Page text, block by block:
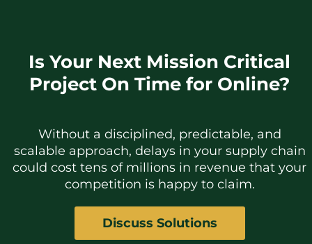
Is Your Next Mission Critical
Project On Time for Online?
Without a disciplined, predictable, and
scalable approach, delays in your supply chain
could cost tens of millions in revenue that your
competition is happy to claim.
Discuss Solutions